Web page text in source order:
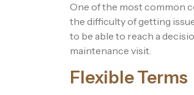
One of the most common
the difficulty of getting
to be able to reach a
maintenance visit.
Flexible Terms